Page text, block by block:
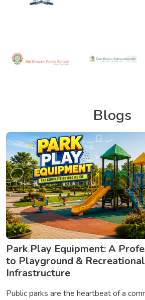
Blogs
Park Play Equipment: A
to Playground &
Infrastructure
Public parks are the heartbeat of a